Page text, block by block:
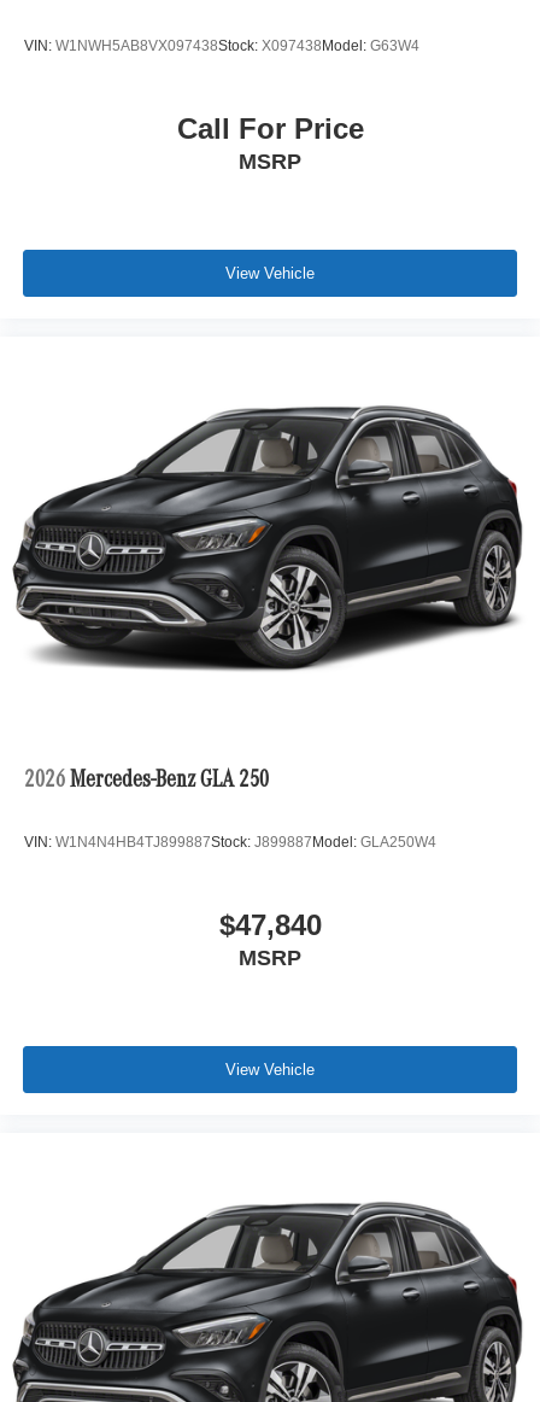
VIN: W1NWH5AB8VX097438Stock: X097438Model: G63W4
Call For Price
MSRP
View Vehicle
2026 Mercedes-Benz GLA 250
VIN: W1N4N4HB4TJ899887Stock: J899887Model: GLA250W4
$47,840
MSRP
View Vehicle